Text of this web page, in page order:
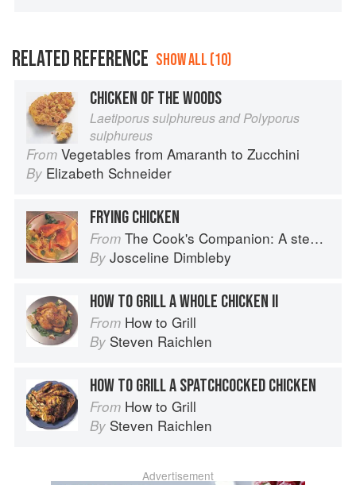
RELATED REFERENCE SHOW ALL (10)
CHICKEN OF THE WOODS
Laetiporus sulphureus and Polyporus
sulphureus
From Vegetables from Amaranth to Zucchini
By Elizabeth Schneider
FRYING CHICKEN
From The Cook's Companion: A step-by-step guide to cooking skills including original recipes
By Josceline Dimbleby
HOW TO GRILL A WHOLE CHICKEN II
From How to Grill
By Steven Raichlen
HOW TO GRILL A SPATCHCOCKED CHICKEN
From How to Grill
By Steven Raichlen
Advertisement